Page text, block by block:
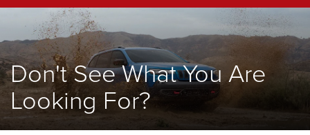
Don't See What You Are
Looking For?